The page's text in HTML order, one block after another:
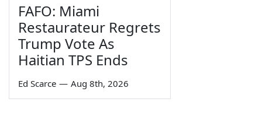
FAFO: Miami
Restaurateur Regrets
Trump Vote As
Haitian TPS Ends
Ed Scarce — Aug 8th, 2026